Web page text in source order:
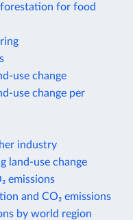
for food
use change
use change per
industry
land-use change
emissions
and CO₂ emissions
by world region